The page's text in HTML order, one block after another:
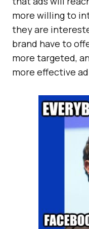
more willing to
they are
brand have to
more targeted,
more effective